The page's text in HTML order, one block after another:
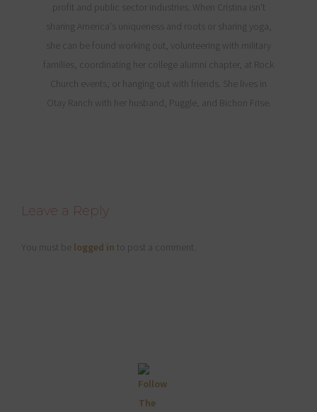
profit and public sector industries. When Cristina isn't
sharing America's uniqueness and roots or sharing yoga,
she can be found working out, volunteering with military
families, coordinating her college alumni chapter, at Rock
Church events, or hanging out with friends. She lives in
Otay Ranch with her husband, Puggle, and Bichon Frise.
Interactions
Leave a Reply
You must be logged in to post a comment.